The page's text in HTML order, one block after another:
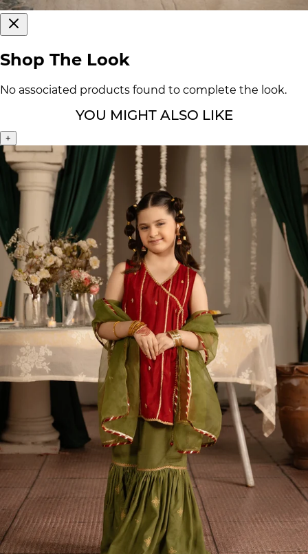
Shop The Look
No associated products found to complete the look.
YOU MIGHT ALSO LIKE
+